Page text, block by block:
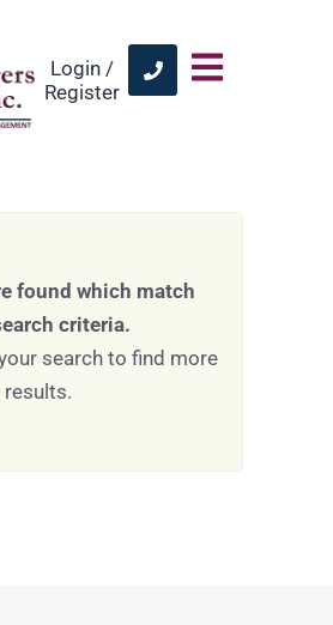
Login /
Register
found which match
criteria.
search to find more
results.